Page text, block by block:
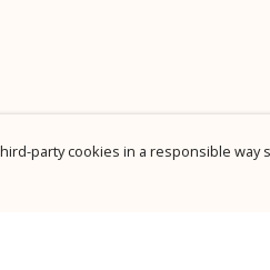
party cookies in a responsible way